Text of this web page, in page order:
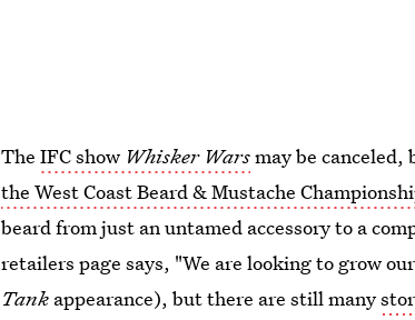
TheIFC show Whisker Warsmay be canceled,
the West Coast Beard & Mustache
beard from just an untamed accessory to a
retailers page says, "We are looking to grow
Tank appearance), but there are still many